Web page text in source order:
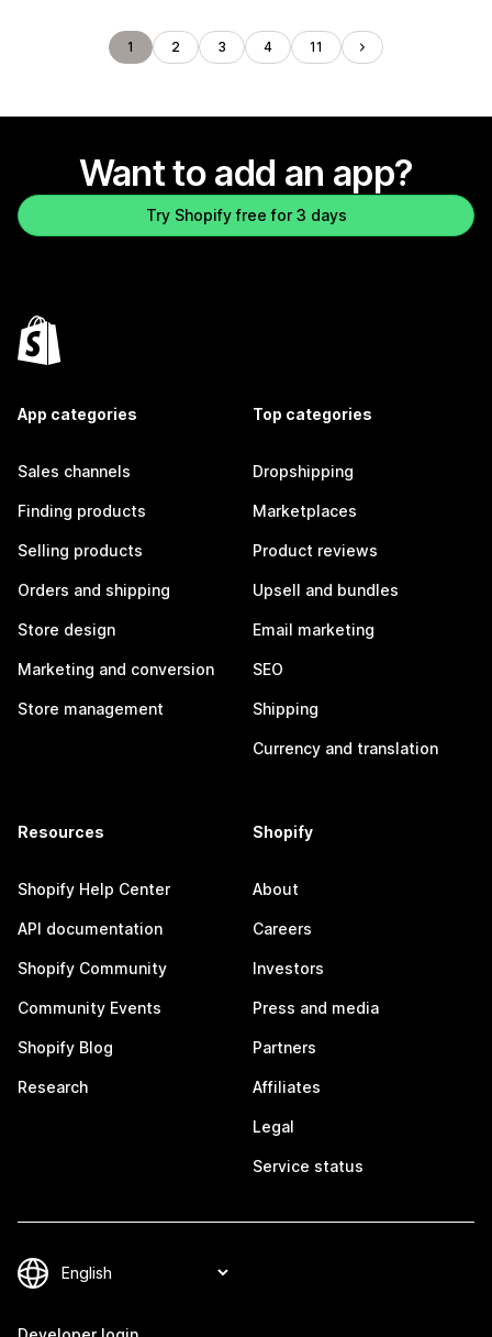
1 2 3 4 11
Want to add an app?
Try Shopify free for 3 days
App categories
Sales channels
Finding products
Selling products
Orders and shipping
Store design
Marketing and conversion
Store management
Top categories
Dropshipping
Marketplaces
Product reviews
Upsell and bundles
Email marketing
SEO
Shipping
Currency and translation
Resources
Shopify Help Center
API documentation
Shopify Community
Community Events
Shopify Blog
Research
Shopify
About
Careers
Investors
Press and media
Partners
Affiliates
Legal
Service status